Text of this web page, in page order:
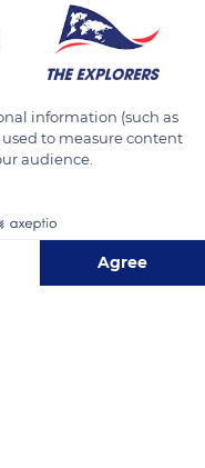
thanks to its
visible from the
its conquest
that can both be
its cable car while
by a
emblem of the
information (such as
to measure content
audience.
Agree